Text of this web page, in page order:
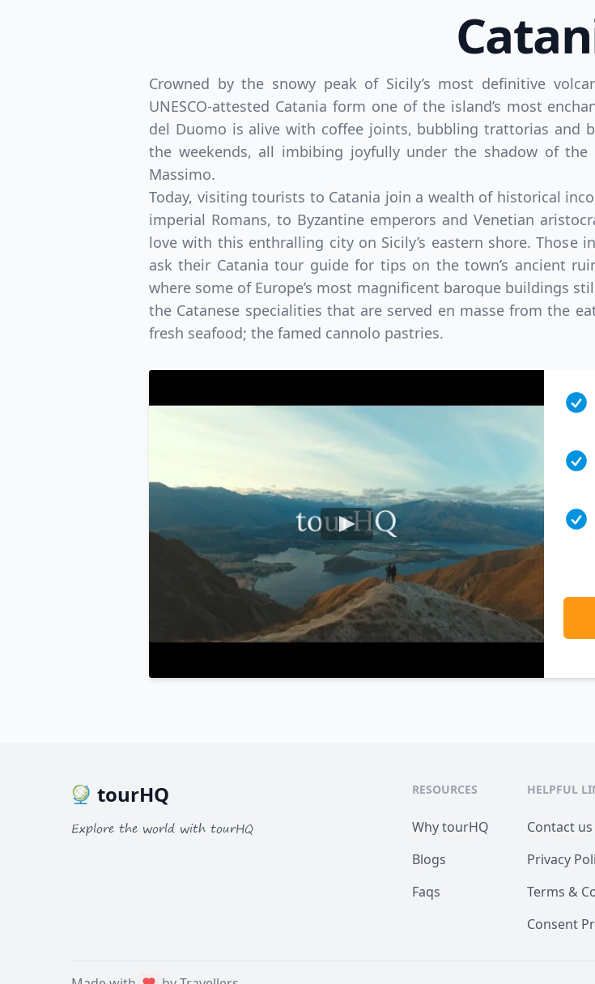
Crowned by the snowy peak of Sicily’s most definitive
UNESCO-attested Catania form one of the island’s most
del Duomo is alive with coffee joints, bubbling trattorias and
the weekends, all imbibing joyfully under the shadow of
Massimo.
Today, visiting tourists to Catania join a wealth of historical
imperial Romans, to Byzantine emperors and Venetian
love with this enthralling city on Sicily’s eastern shore. Those
ask their Catania tour guide for tips on the town’s ancient
where some of Europe’s most magnificent baroque buildings
the Catanese specialities that are served en masse from the
fresh seafood; the famed cannolo pastries.
tourHQ
Explore the world with tourHQ
RESOURCES
Why tourHQ
Blogs
Faqs
HELPFUL
Contact us
Privacy
Terms &
Consent